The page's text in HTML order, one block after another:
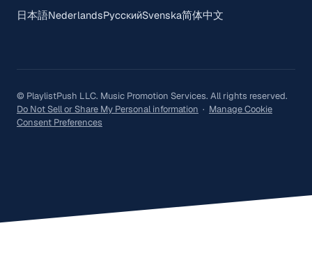
日本語NederlandsРусскийSvenska简体中文
© PlaylistPush LLC. Music Promotion Services. All rights reserved.
Do Not Sell or Share My Personal information · Manage Cookie
Consent Preferences